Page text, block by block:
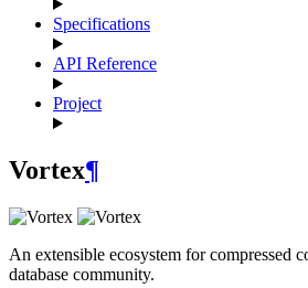
Specifications
API Reference
Project
Vortex¶
An extensible ecosystem for compressed
database community.